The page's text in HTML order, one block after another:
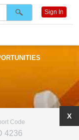
Code
4236
X
Sign In